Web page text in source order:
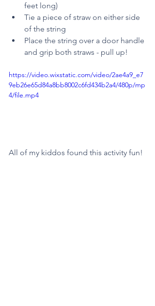
feet long)
Tie a piece of straw on either side
of the string
Place the string over a door handle
and grip both straws - pull up!
https://video.wixstatic.com/video/2ae4a9_e7
9eb26e65d84a8bb8002c6fd434b2a4/480p/mp
4/file.mp4
All of my kiddos found this activity fun!